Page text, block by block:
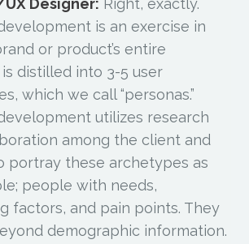
Designer: Right, exactly.
is an exercise in
or product’s entire
distilled into 3-5 user
which we call “personas.”
utilizes research
among the client and
portray these archetypes as
people with needs,
factors, and pain points. They
demographic information.